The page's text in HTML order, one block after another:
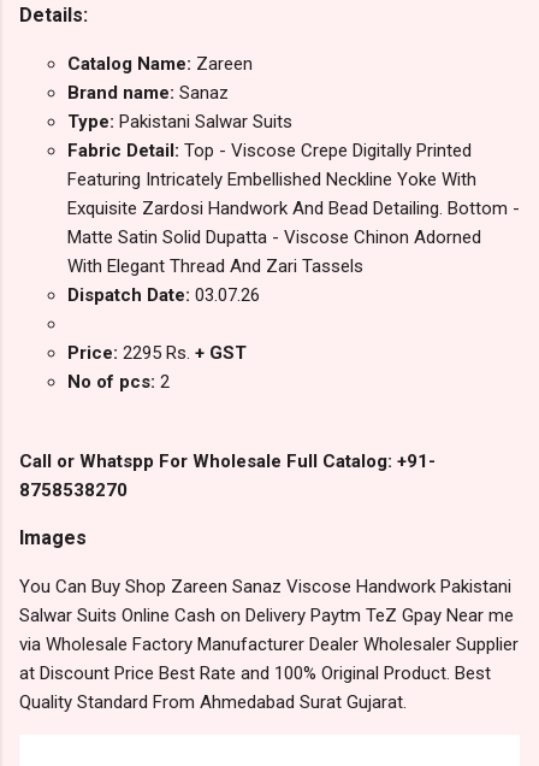
Details:
Catalog Name: Zareen
Brand name: Sanaz
Type: Pakistani Salwar Suits
Fabric Detail: Top - Viscose Crepe Digitally Printed
Featuring Intricately Embellished Neckline Yoke With
Exquisite Zardosi Handwork And Bead Detailing. Bottom -
Matte Satin Solid Dupatta - Viscose Chinon Adorned
With Elegant Thread And Zari Tassels
Dispatch Date: 03.07.26
Price: 2295 Rs. + GST
No of pcs: 2
Call or Whatspp For Wholesale Full Catalog: +91-
8758538270
Images
You Can Buy Shop Zareen Sanaz Viscose Handwork Pakistani
Salwar Suits Online Cash on Delivery Paytm TeZ Gpay Near me
via Wholesale Factory Manufacturer Dealer Wholesaler Supplier
at Discount Price Best Rate and 100% Original Product. Best
Quality Standard From Ahmedabad Surat Gujarat.